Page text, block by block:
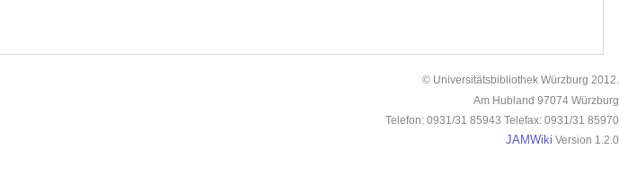
© Universitätsbibliothek Würzburg 2012.
Am Hubland 97074 Würzburg
Telefon: 0931/31 85943 Telefax: 0931/31 85970
JAMWiki Version 1.2.0